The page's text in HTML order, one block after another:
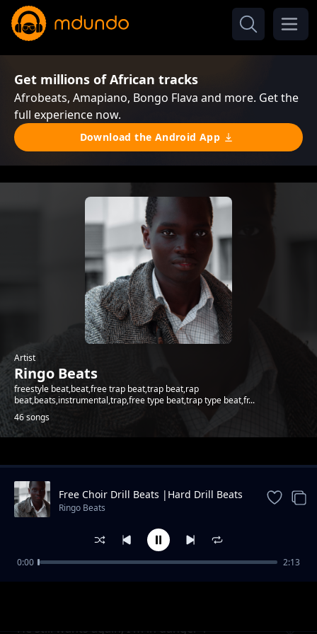
Get millions of African tracks
Afrobeats, Amapiano, Bongo Flava and more. Get the
full experience now.
Download the Android App
Artist
Ringo Beats
freestyle beat,beat,free trap beat,trap beat,rap
beat,beats,instrumental,trap,free type beat,trap type beat,fr...
46 songs
Trending
He still wants again, I'm in danger 1
Free Choir Drill Beats |Hard Drill Beats
2024
Ringo Beats
0:00 2:13